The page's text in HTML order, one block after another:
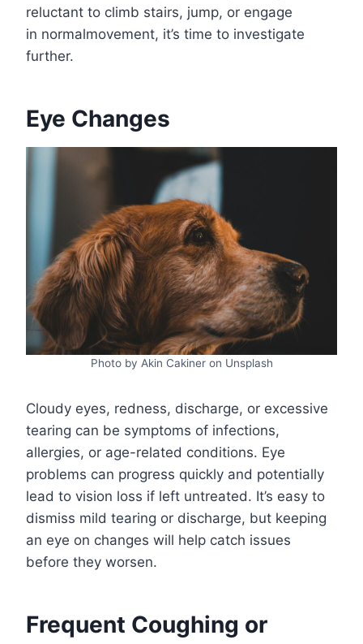
reluctant to climb stairs, jump, or engage
in normalmovement, it’s time to investigate
further.
Eye Changes
Photo by Akin Cakiner on Unsplash
Cloudy eyes, redness, discharge, or excessive
tearing can be symptoms of infections,
allergies, or age-related conditions. Eye
problems can progress quickly and potentially
lead to vision loss if left untreated. It’s easy to
dismiss mild tearing or discharge, but keeping
an eye on changes will help catch issues
before they worsen.
Frequent Coughing or